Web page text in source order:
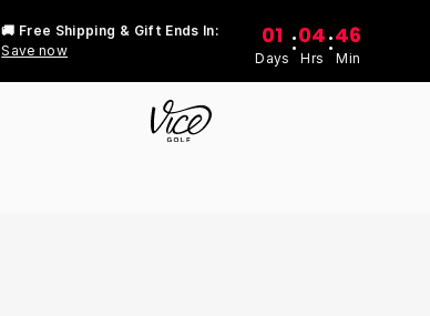
🚚 Free Shipping & Gift Ends In:
Save now
01
Days
:04
Hrs
:46
Min